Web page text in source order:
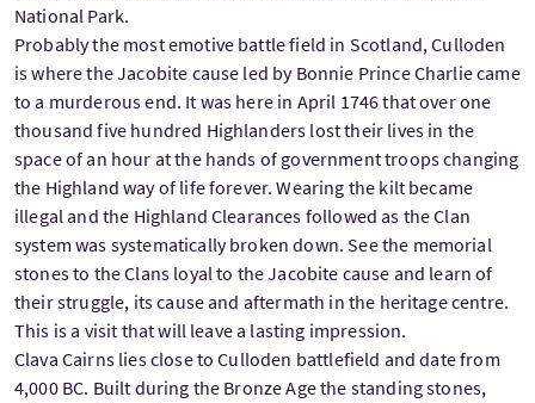
National Park.
Probably the most emotive battle field in Scotland, Culloden
is where the Jacobite cause led by Bonnie Prince Charlie came
to a murderous end. It was here in April 1746 that over one
thousand five hundred Highlanders lost their lives in the
space of an hour at the hands of government troops changing
the Highland way of life forever. Wearing the kilt became
illegal and the Highland Clearances followed as the Clan
system was systematically broken down. See the memorial
stones to the Clans loyal to the Jacobite cause and learn of
their struggle, its cause and aftermath in the heritage centre.
This is a visit that will leave a lasting impression.
Clava Cairns lies close to Culloden battlefield and date from
4,000 BC. Built during the Bronze Age the standing stones,